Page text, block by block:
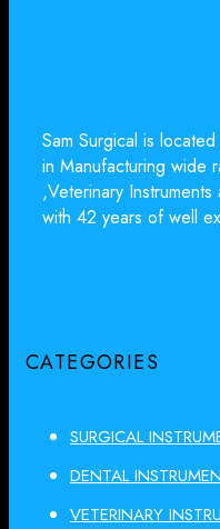
Sam Surgical is
in Manufacturing wide
,Veterinary
with 42 years of well
CATEGORIES
SURGICAL
DENTAL
VETERINARY